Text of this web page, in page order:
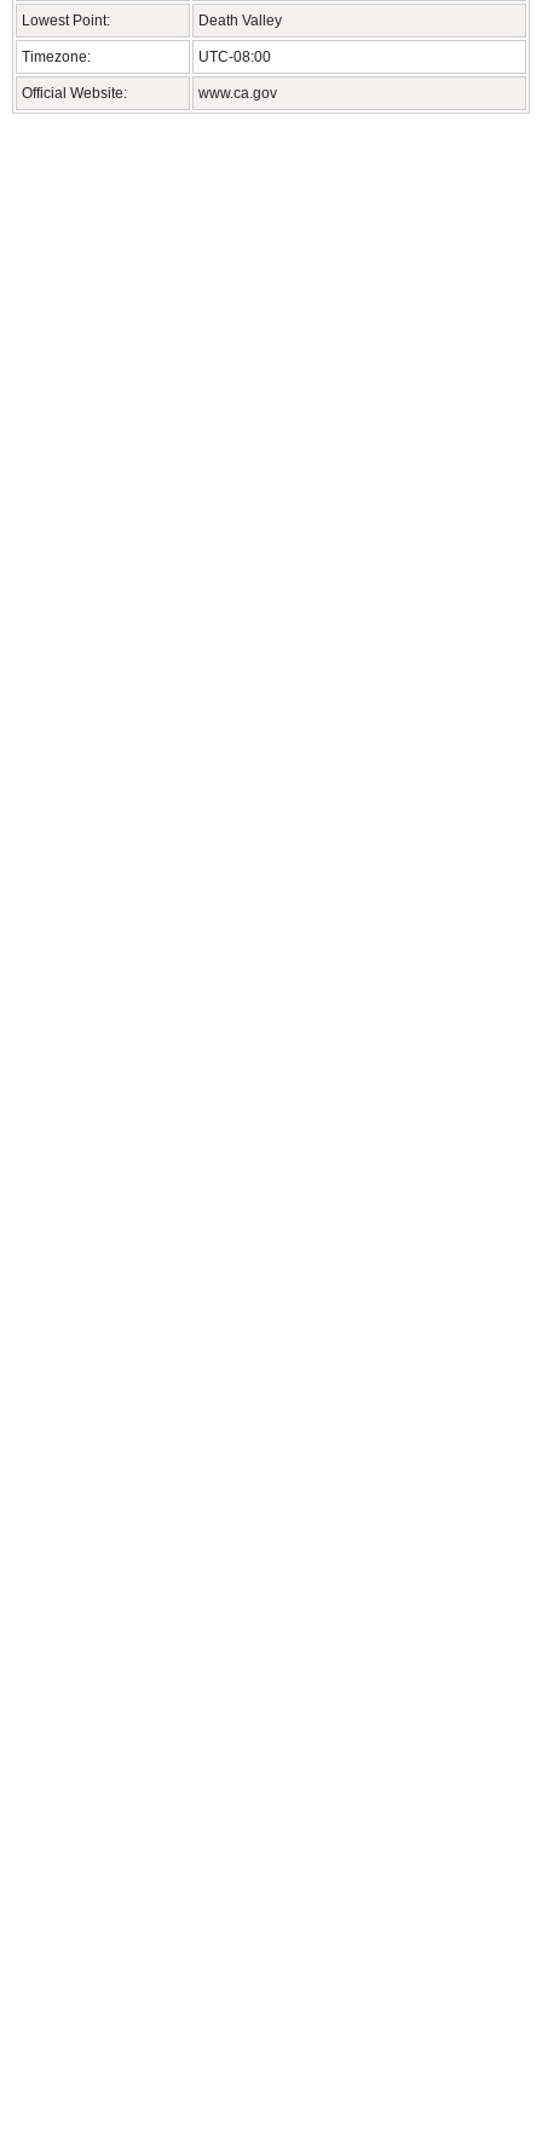
Lowest Point: Death Valley
Timezone: UTC-08:00
Official Website: www.ca.gov